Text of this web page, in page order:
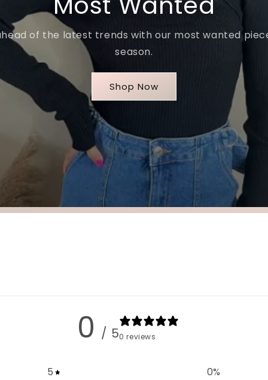
of the latest trends with our most wanted
season.
Shop Now
0 / 50 reviews
5 0%